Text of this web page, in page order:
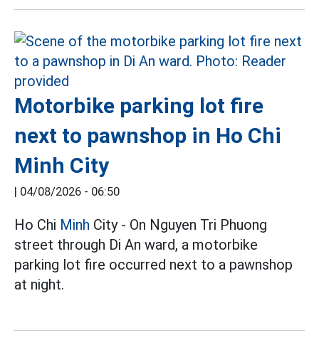
Motorbike parking lot fire
next to pawnshop in Ho Chi
Minh City
| 04/08/2026 - 06:50
Ho Chi Minh City - On Nguyen Tri Phuong
street through Di An ward, a motorbike
parking lot fire occurred next to a pawnshop
at night.